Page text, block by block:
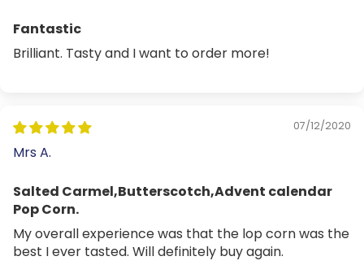
Fantastic
Brilliant. Tasty and I want to order more!
07/12/2020
Mrs A.
Salted Carmel,Butterscotch,Advent calendar
Pop Corn.
My overall experience was that the lop corn was the
best I ever tasted. Will definitely buy again.